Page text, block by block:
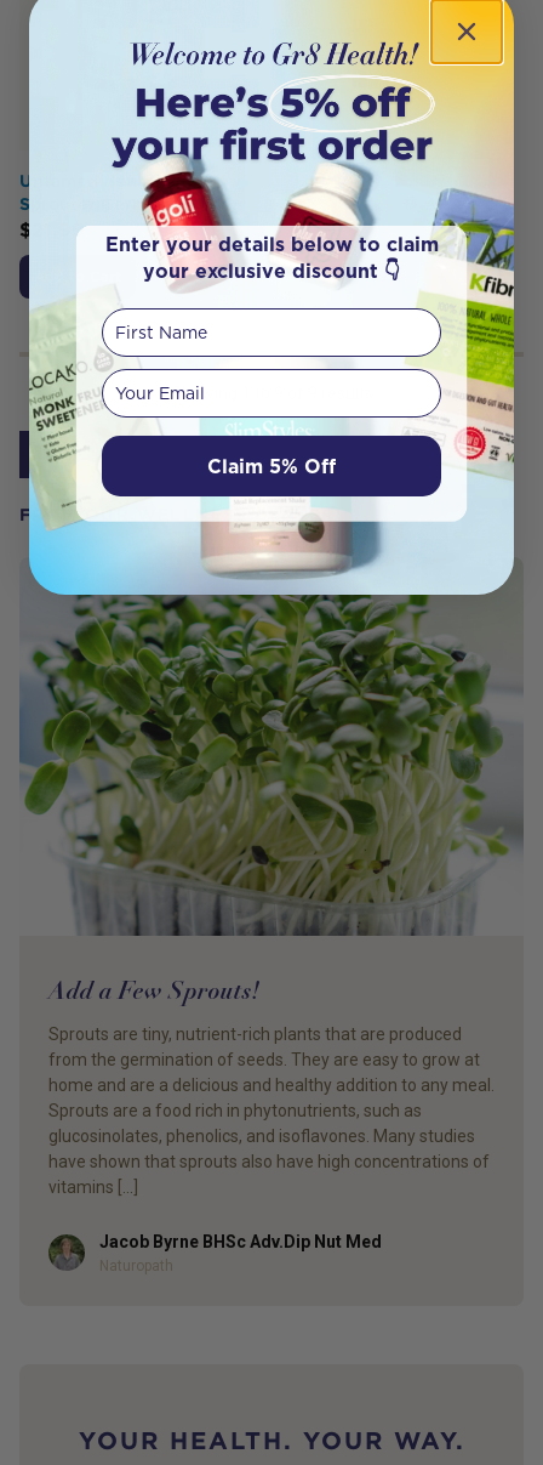
FROM OUR WELLNESS CENTER
Add a Few Sprouts!
Sprouts are tiny, nutrient-rich plants that are produced
from the germination of seeds. They are easy to grow at
home and are a delicious and healthy addition to any meal.
Sprouts are a food rich in phytonutrients, such as
glucosinolates, phenolics, and isoflavones. Many studies
have shown that sprouts also have high concentrations of
vitamins […]
AuthorJacob Byrne BHSc Adv.Dip Nut Med
Naturopath
YOUR HEALTH. YOUR WAY.
Untamed Health Super
Sprouter Germinator
$ 21.99
Showing
1
Enter your details below to claim
your exclusive discount 👇
First Name
Your email
Claim 5% Off